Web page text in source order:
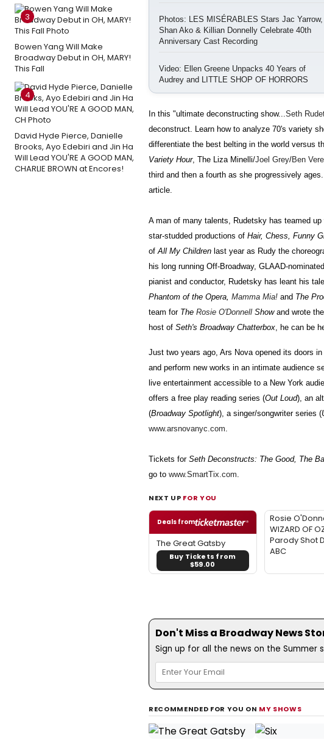
3
Bowen Yang Will Make
Broadway Debut in OH, MARY!
This Fall
4
David Hyde Pierce, Danielle
Brooks, Ayo Edebiri and Jin Ha
Will Lead YOU'RE A GOOD MAN,
CHARLIE BROWN at Encores!
Photos: LES MISÉRABLES Stars Jac Yarrow,
Shan Ako & Killian Donnelly Celebrate 40th
Anniversary Cast Recording
Video: Ellen Greene Unpacks 40 Years of
Audrey and LITTLE SHOP OF HORRORS
In this "ultimate deconstructing show... Seth
deconstruct. Learn how to analyze 70's variety
differentiate the best belting in the world versus
Variety Hour, The Liza Minelli/Joel Grey/Ben
third and then a fourth as she progressively
article.
A man of many talents, Rudetsky has teamed
star-studded productions of Hair, Chess, Funny
of All My Children last year as Rudy the
his long running Off-Broadway, GLAAD-
pianist and conductor, Rudetsky has leant his
Phantom of the Opera, Mamma Mia! and The
team for The Rosie O'Donnell Showand wrote
host of Seth's Broadway Chatterbox , he can be
Just two years ago, Ars Nova opened its doors
and perform new works in an intimate audience
live entertainment accessible to a New York
offers a free play reading series (Out Loud), an
(Broadway Spotlight), a singer/songwriter series (
www.arsnovanyc.com
Tickets for Seth Deconstructs: The Good, The
go to www.SmartTix.com
NEXT UP FOR YOU
Deals from
The Great Gatsby
Buy Tickets from
$59.00
Rosie
WIZARD OF
Parody Shot
ABC
Don't Miss a Broadway News
Sign up for all the news on the Summer
RECOMMENDED FOR YOU ON MY SHOWS